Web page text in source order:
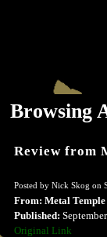
Browsing
Review from
Posted by Nick Skog on
From: Metal Temple
Published:
Original Link